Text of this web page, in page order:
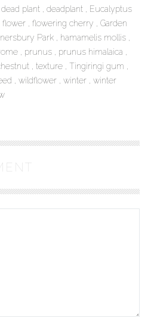
dead plant deadplant
Eucalyptus
flower flowering cherry
Garden
Park
hamamelis mollis
prunus
prunus himalaica
texture
Tingiringi gum
wildflower winter
winter